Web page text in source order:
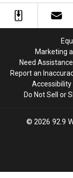
Split
From
Split
From
Marketing
Need Assistance
Report an
Do Not Sell or
2026 92.9